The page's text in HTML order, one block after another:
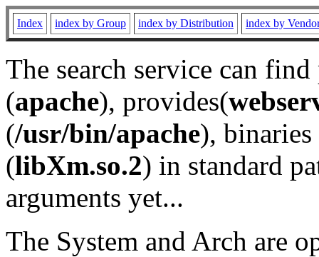
Index index by Group index by Distribution index by
The search service can
(apache), provides(
(/usr/bin/apache), binaries
(libXm.so.2) in standard
arguments yet...
The System and Arch are